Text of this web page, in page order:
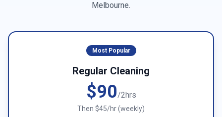
Melbourne.
Most Popular
Regular Cleaning
$90/2hrs
Then $45/hr (weekly)